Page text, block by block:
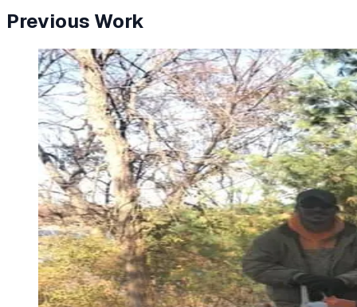
Previous Work